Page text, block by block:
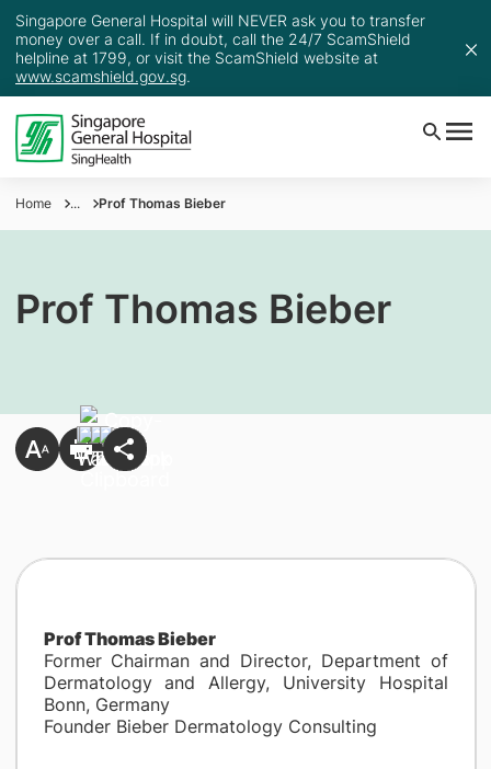
Singapore General Hospital will NEVER ask you to transfer
money over a call. If in doubt, call the 24/7 ScamShield
helpline at 1799, or visit the ScamShield website at
www.scamshield.gov.sg.
Home ... Prof Thomas Bieber
Prof Thomas Bieber
Prof Thomas Bieber
Former Chairman and Director, Department of
Dermatology and Allergy, University Hospital
Bonn, Germany
Founder Bieber Dermatology Consulting